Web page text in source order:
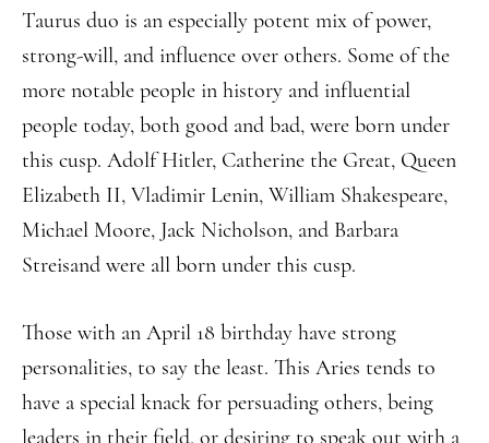
Taurus duo is an especially potent mix of power,
strong-will, and influence over others. Some of the
more notable people in history and influential
people today, both good and bad, were born under
this cusp. Adolf Hitler, Catherine the Great, Queen
Elizabeth II, Vladimir Lenin, William Shakespeare,
Michael Moore, Jack Nicholson, and Barbara
Streisand were all born under this cusp.
Those with an April 18 birthday have strong
personalities, to say the least. This Aries tends to
have a special knack for persuading others, being
leaders in their field, or desiring to speak out with a